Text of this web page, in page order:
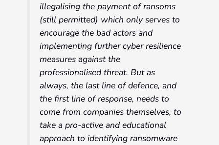
illegalising the payment of ransoms
(still permitted) which only serves to
encourage the bad actors and
implementing further cyber resilience
measures against the
professionalised threat. But as
always, the last line of defence, and
the first line of response, needs to
come from companies themselves, to
take a pro-active and educational
approach to identifying ransomware